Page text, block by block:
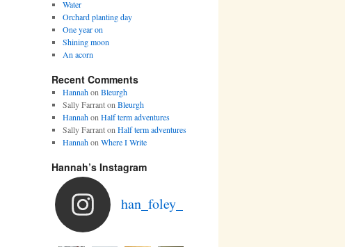
Water
Orchard planting day
One year on
Shining moon
An acorn
Recent Comments
Hannahon Bleurgh
Sally Farranton Bleurgh
Hannahon Half term adventures
Sally Farranton Half term adventures
Hannahon Where I Write
Hannah’s Instagram
han_foley_